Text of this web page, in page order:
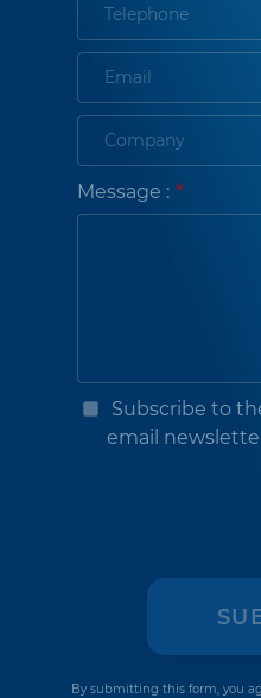
Message :
Subscribe to
email
By submitting this form, you